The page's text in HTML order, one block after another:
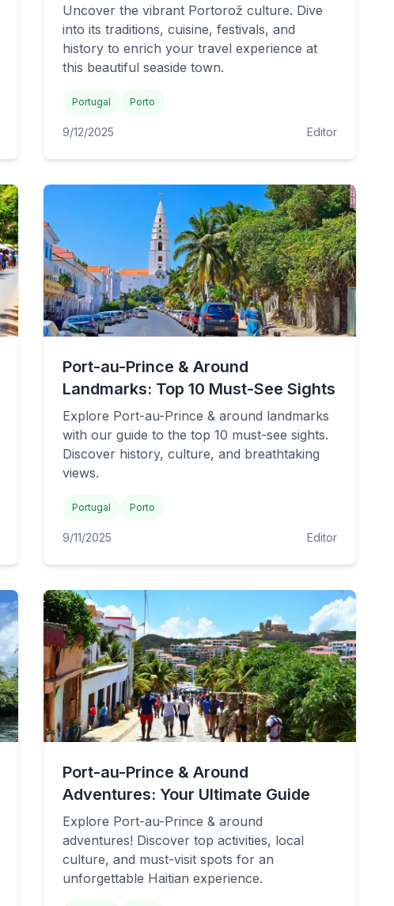
Uncover the vibrant Portorož culture. Dive
into its traditions, cuisine, festivals, and
history to enrich your travel experience at
this beautiful seaside town.
Portugal Porto
9/12/2025 Editor
Port-au-Prince & Around
Landmarks: Top 10 Must-See Sights
Explore Port-au-Prince & around landmarks
with our guide to the top 10 must-see sights.
Discover history, culture, and breathtaking
views.
Portugal Porto
9/11/2025 Editor
Port-au-Prince & Around
Adventures: Your Ultimate Guide
Explore Port-au-Prince & around
adventures! Discover top activities, local
culture, and must-visit spots for an
unforgettable Haitian experience.